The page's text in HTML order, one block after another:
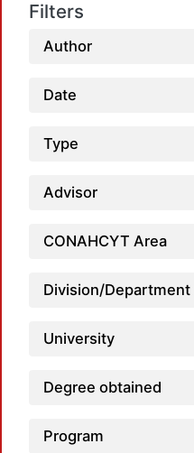
Filters
Author
Date
Type
Advisor
CONAHCYT Area
Division/Department
University
Degree obtained
Program